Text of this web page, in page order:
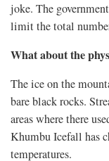
joke. The
limit the total
What about the
The ice on the
bare black rocks.
areas where there
Khumbu Icefall has
temperatures.